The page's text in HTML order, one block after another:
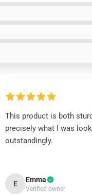
This product is both
precisely what I was
outstandingly.
E Emma
Verified owner